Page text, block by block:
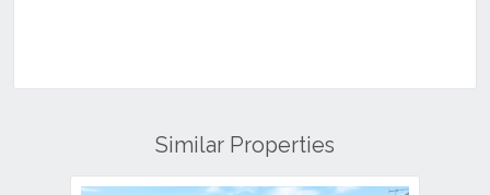
Similar Properties